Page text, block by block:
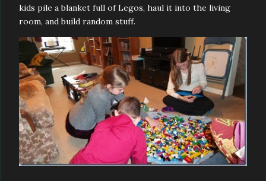
kids pile a blanket full of Legos, haul it into the living
room, and build random stuff.